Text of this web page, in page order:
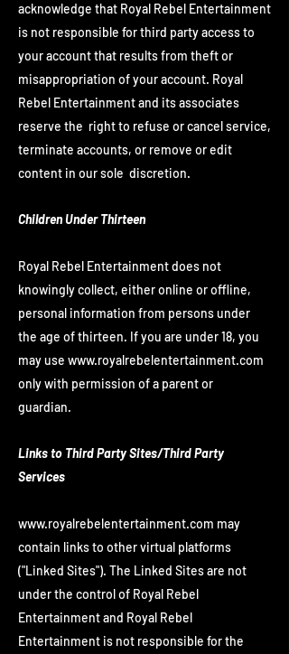
acknowledge that Royal Rebel Entertainment
is not responsible for third party access to
your account that results from theft or
misappropriation of your account. Royal
Rebel Entertainment and its associates
reserve the right to refuse or cancel service,
terminate accounts, or remove or edit
content in our sole discretion.
Children Under Thirteen
Royal Rebel Entertainment does not
knowingly collect, either online or offline,
personal information from persons under
the age of thirteen. If you are under 18, you
may use www.royalrebelentertainment.com
only with permission of a parent or
guardian.
Links to Third Party Sites/Third Party
Services
www.royalrebelentertainment.com may
contain links to other virtual platforms
("Linked Sites"). The Linked Sites are not
under the control of Royal Rebel
Entertainment and Royal Rebel
Entertainment is not responsible for the